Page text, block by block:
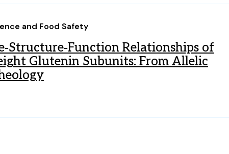
and Food Safety
Relationships of
Glutenin Subunits: From Allelic